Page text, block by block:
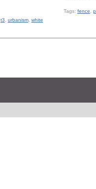
t3 urbanism, white
Tags: fence